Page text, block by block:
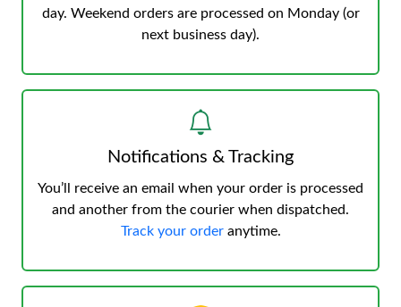
day. Weekend orders are processed on Monday (or
next business day).
Notifications & Tracking
You’ll receive an email when your order is processed
and another from the courier when dispatched.
Track your orderanytime.